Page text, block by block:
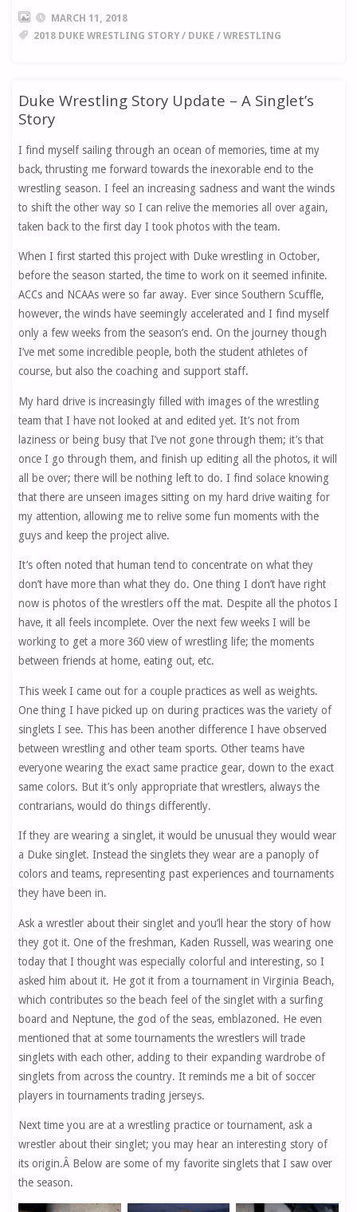
MARCH 11, 2018
2018 DUKE WRESTLING STORY/ DUKE / WRESTLING
Duke Wrestling Story Update – A Singlet’s
Story
I find myself sailing through an ocean of memories, time at my
back, thrusting me forward towards the inexorable end to the
wrestling season. I feel an increasing sadness and want the winds
to shift the other way so I can relive the memories all over again,
taken back to the first day I took photos with the team.
When I first started this project with Duke wrestling in October,
before the season started, the time to work on it seemed infinite.
ACCs and NCAAs were so far away. Ever since Southern Scuffle,
however, the winds have seemingly accelerated and I find myself
only a few weeks from the season’s end. On the journey though
I’ve met some incredible people, both the student athletes of
course, but also the coaching and support staff.
My hard drive is increasingly filled with images of the wrestling
team that I have not looked at and edited yet. It’s not from
laziness or being busy that I’ve not gone through them; it’s that
once I go through them, and finish up editing all the photos, it will
all be over; there will be nothing left to do. I find solace knowing
that there are unseen images sitting on my hard drive waiting for
my attention, allowing me to relive some fun moments with the
guys and keep the project alive.
It’s often noted that human tend to concentrate on what they
don’t have more than what they do. One thing I don’t have right
now is photos of the wrestlers off the mat. Despite all the photos I
have, it all feels incomplete. Over the next few weeks I will be
working to get a more 360 view of wrestling life; the moments
between friends at home, eating out, etc.
This week I came out for a couple practices as well as weights.
One thing I have picked up on during practices was the variety of
singlets I see. This has been another difference I have observed
between wrestling and other team sports. Other teams have
everyone wearing the exact same practice gear, down to the exact
same colors. But it’s only appropriate that wrestlers, always the
contrarians, would do things differently.
If they are wearing a singlet, it would be unusual they would wear
a Duke singlet. Instead the singlets they wear are a panoply of
colors and teams, representing past experiences and tournaments
they have been in.
Ask a wrestler about their singlet and you’ll hear the story of how
they got it. One of the freshman, Kaden Russell, was wearing one
today that I thought was especially colorful and interesting, so I
asked him about it. He got it from a tournament in Virginia Beach,
which contributes so the beach feel of the singlet with a surfing
board and Neptune, the god of the seas, emblazoned. He even
mentioned that at some tournaments the wrestlers will trade
singlets with each other, adding to their expanding wardrobe of
singlets from across the country. It reminds me a bit of soccer
players in tournaments trading jerseys.
Next time you are at a wrestling practice or tournament, ask a
wrestler about their singlet; you may hear an interesting story of
its origin.Â Below are some of my favorite singlets that I saw over
the season.